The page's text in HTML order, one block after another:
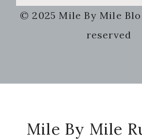
this
website
© 2025 Mile By Mile
reserved
Mile By Mile